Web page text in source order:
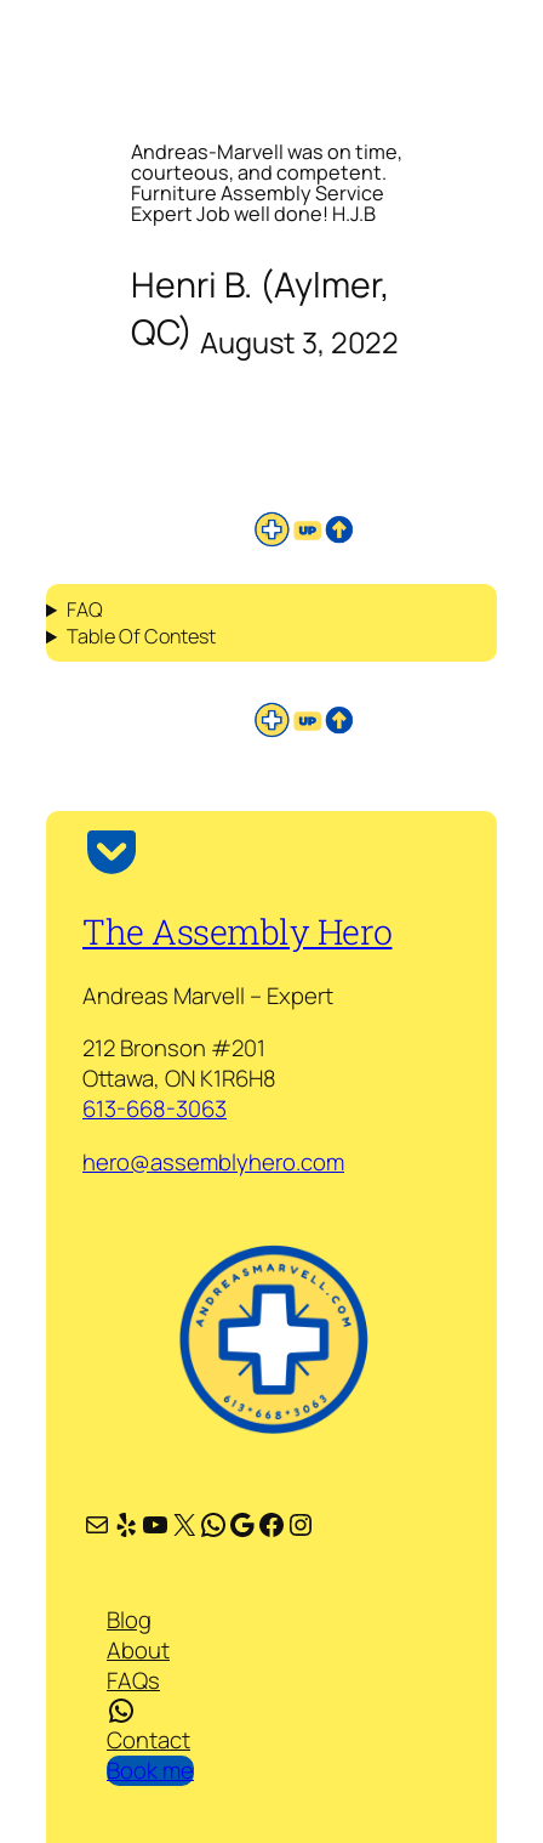
Andreas-Marvell was on time,
courteous, and competent.
Furniture Assembly Service
Expert Job well done! H.J.B
Henri B. (Aylmer,
QC) August 3, 2022
FAQ
Table Of Contest
The Assembly Hero
Andreas Marvell – Expert
212 Bronson #201
Ottawa, ON K1R6H8
613-668-3063
hero@assemblyhero.com
Mail Yelp YouTube X WhatsApp Google Facebook Instagram
Blog
About
FAQs
WhatsApp
Contact
Book me